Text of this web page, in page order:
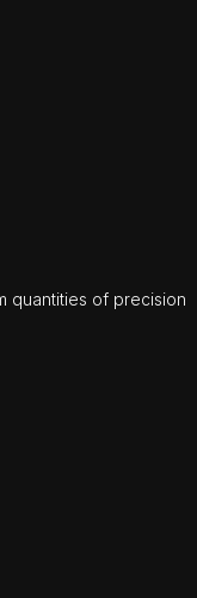
quantities of precision